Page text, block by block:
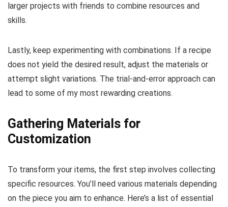
larger projects with friends to combine resources and
skills.
Lastly, keep experimenting with combinations. If a recipe
does not yield the desired result, adjust the materials or
attempt slight variations. The trial-and-error approach can
lead to some of my most rewarding creations.
Gathering Materials for
Customization
To transform your items, the first step involves collecting
specific resources. You’ll need various materials depending
on the piece you aim to enhance. Here’s a list of essential